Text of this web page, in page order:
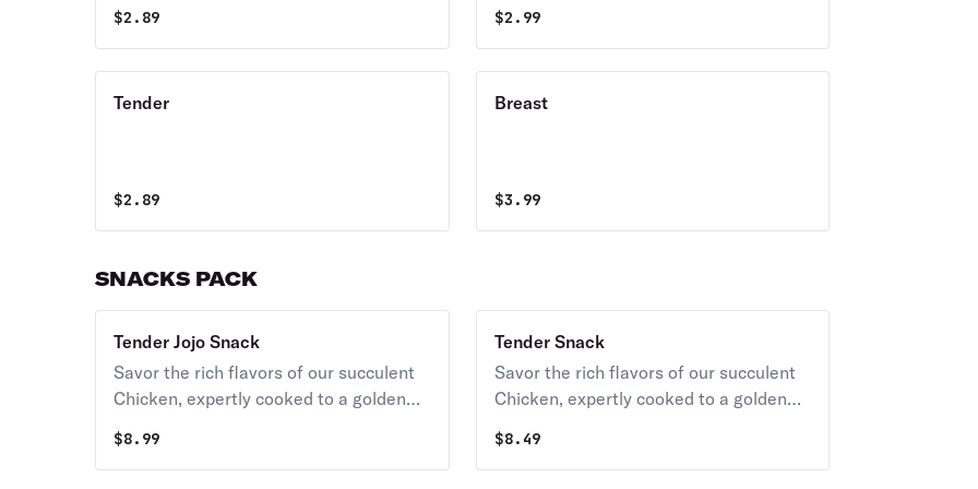
$2.89 $2.99
Tender
$2.89
Breast
$3.99
SNACKS PACK
Tender Jojo Snack
Savor the rich flavors of our succulent
Chicken, expertly cooked to a golden
each bite is a delight, with a crispy
exterior giving way to a mouthwatering
$8.99
Tender Snack
Savor the rich flavors of our succulent
Chicken, expertly cooked to a golden
each bite is a delight, with a crispy
exterior giving way to a mouthwatering
$8.49